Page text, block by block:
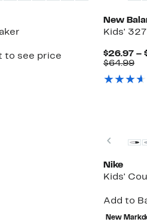
to see price
New
Kids'
$26.97 –
$64.99
Nike
Kids'
Add to
New